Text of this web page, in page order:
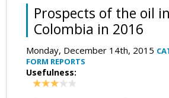
Prospects of the oil
Colombia in 2016
Monday, December 14th, 2015
FORM REPORTS
Usefulness: